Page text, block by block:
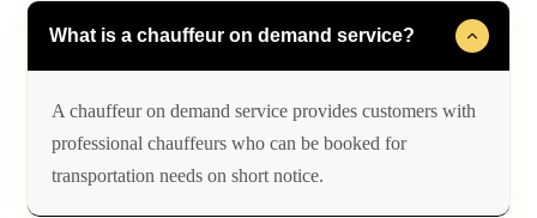
What is a chauffeur on demand service?
A chauffeur on demand service provides customers with
professional chauffeurs who can be booked for
transportation needs on short notice.